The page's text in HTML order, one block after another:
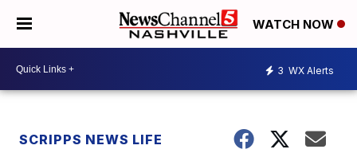
WATCH NOW
3 WX Alerts
SCRIPPS NEWS LIFE